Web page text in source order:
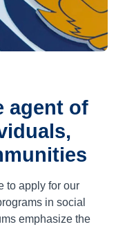
agent of
to apply for our
in social
emphasize the